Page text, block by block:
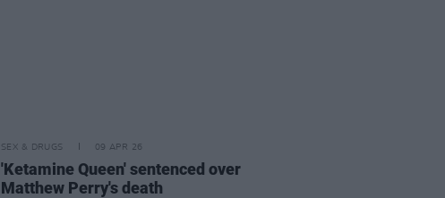
SEX & DRUGS 09 APR 26
'Ketamine Queen' sentenced over
Matthew Perry's death